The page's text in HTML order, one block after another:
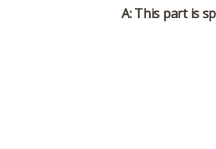
A: This part is